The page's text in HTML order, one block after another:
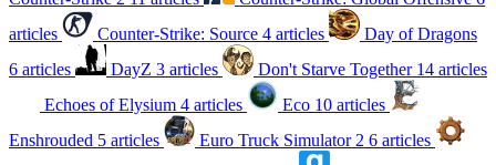
articles
Counter-Strike: Source 4 articles
Day of Dragons
6 articles
DayZ 3 articles Don't Starve Together 14 articles
Echoes of Elysium 4 articles Eco 10 articles
Enshrouded 5 articles Euro Truck Simulator 2 6 articles